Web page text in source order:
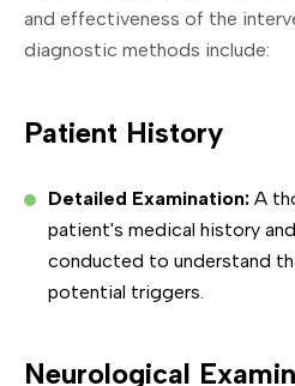
and effectiveness of the
diagnostic methods include:
Patient History
Detailed Examination: A
patient's medical history
conducted to understand
potential triggers.
Neurological